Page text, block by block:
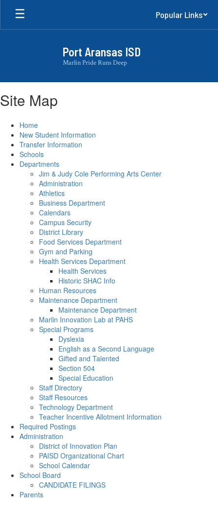
Skip
main
Popular Links
Port Aransas ISD
Marlin Pride Runs Deep
Site Map
Home
New Student Information
Transfer Information
Schools
Departments
Jim & Judy Cole Performing Arts Center
Administration
Athletics
Business Department
Calendars
Campus Security
District Library
Food Services Department
Gym and Parking
Health Services Department
Health Services
Historic SHAC Info
Human Resources
Maintenance Department
Maintenance Department
Marlin Innovation Lab at PAHS
Special Programs
Dyslexia
English as a Second Language
Gifted and Talented
Section 504
Special Education
Staff Directory
Staff Resources
Technology Department
Teacher Incentive Allotment Information
Required Postings
Administration
District of Innovation Plan
PAISD Organizational Chart
School Calendar
School Board
CANDIDATE FILINGS
Parents